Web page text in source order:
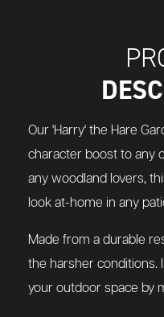
Our 'Harry' the Hare
character boost to any
any woodland lovers,
look at-home in any
Made from a durable
the harsher conditions.
your outdoor space by